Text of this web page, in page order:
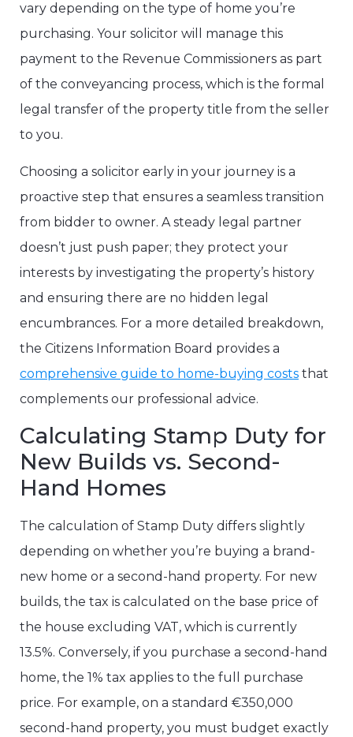
vary depending on the type of home you’re
purchasing. Your solicitor will manage this
payment to the Revenue Commissioners as part
of the conveyancing process, which is the formal
legal transfer of the property title from the seller
to you.
Choosing a solicitor early in your journey is a
proactive step that ensures a seamless transition
from bidder to owner. A steady legal partner
doesn’t just push paper; they protect your
interests by investigating the property’s history
and ensuring there are no hidden legal
encumbrances. For a more detailed breakdown,
the Citizens Information Board provides a
comprehensive guide to home-buying costs that
complements our professional advice.
Calculating Stamp Duty for
New Builds vs. Second-
Hand Homes
The calculation of Stamp Duty differs slightly
depending on whether you’re buying a brand-
new home or a second-hand property. For new
builds, the tax is calculated on the base price of
the house excluding VAT, which is currently
13.5%. Conversely, if you purchase a second-hand
home, the 1% tax applies to the full purchase
price. For example, on a standard €350,000
second-hand property, you must budget exactly